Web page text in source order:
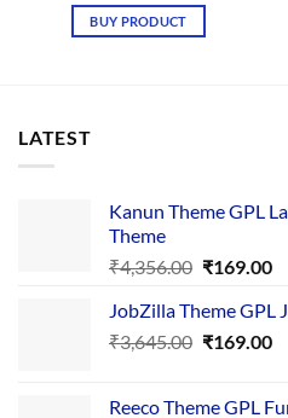
was:
₹4,199.00.
BUY PRODUCT
LATEST
Kanun Theme GPL
Theme
₹4,356.00 Original
was:
₹4,356.00.
₹169.00
is:
JobZilla Theme GPL
₹3,645.00 Original
₹169.00
Reeco Theme GPL